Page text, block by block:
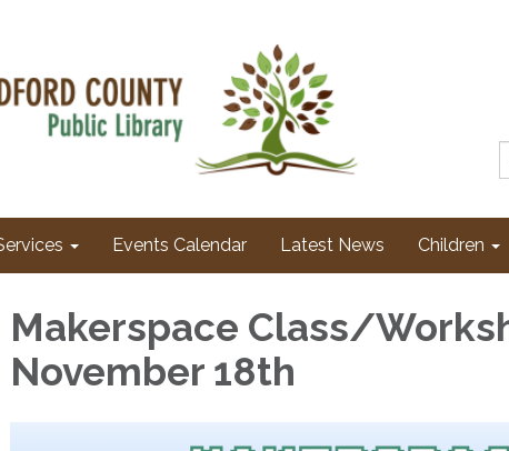
Events Calendar Latest News Children
Makerspace Class/
November 18th